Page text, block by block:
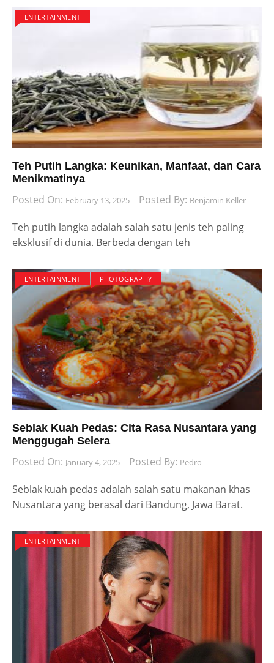
ENTERTAINMENT
Teh Putih Langka: Keunikan, Manfaat, dan Cara
Menikmatinya
Posted On: February 13, 2025 Posted By: Benjamin Keller
Teh putih langka adalah salah satu jenis teh paling
eksklusif di dunia. Berbeda dengan teh
ENTERTAINMENT PHOTOGRAPHY
Seblak Kuah Pedas: Cita Rasa Nusantara yang
Menggugah Selera
Posted On: January 4, 2025 Posted By: Pedro
Seblak kuah pedas adalah salah satu makanan khas
Nusantara yang berasal dari Bandung, Jawa Barat.
ENTERTAINMENT